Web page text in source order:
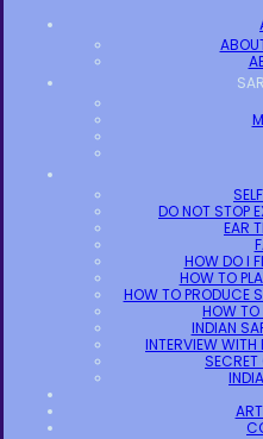
DO NOT STOP
EAR
HOW DO I
HOW TO
HOW TO PRODUCE
HOW TO
INDIAN
INTERVIEW